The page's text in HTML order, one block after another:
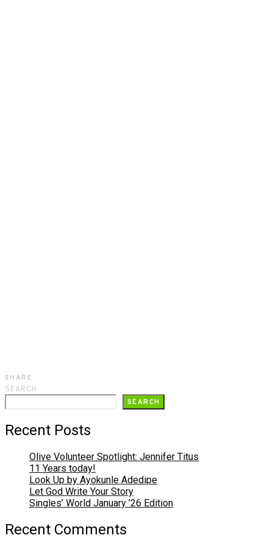
SHARE
SEARCH
SEARCH
Recent Posts
Olive Volunteer Spotlight: Jennifer Titus
11 Years today!
Look Up by Ayokunle Adedipe
Let God Write Your Story
Singles’ World January ’26 Edition
Recent Comments